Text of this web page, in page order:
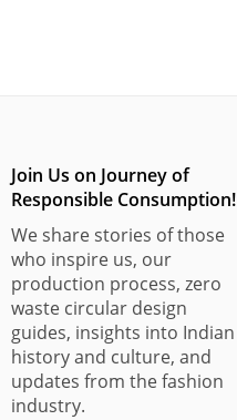
Join Us on Journey of
Responsible Consumption!
We share stories of those
who inspire us, our
production process, zero
waste circular design
guides, insights into Indian
history and culture, and
updates from the fashion
industry.